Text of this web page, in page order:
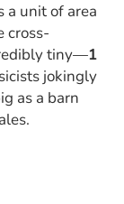
a unit of area
cross-
tiny—1
jokingly
as a barn